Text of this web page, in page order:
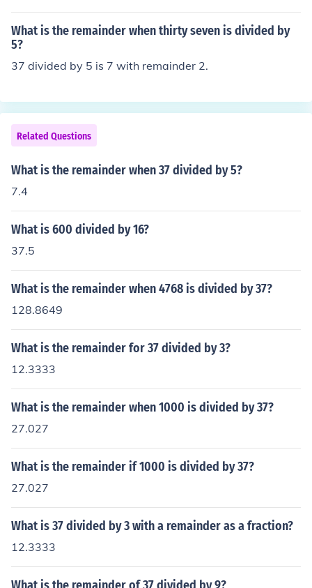
What is the remainder when thirty seven is divided by
5?
37 divided by 5 is 7 with remainder 2.
Related Questions
What is the remainder when 37 divided by 5?
7.4
What is 600 divided by 16?
37.5
What is the remainder when 4768 is divided by 37?
128.8649
What is the remainder for 37 divided by 3?
12.3333
What is the remainder when 1000 is divided by 37?
27.027
What is the remainder if 1000 is divided by 37?
27.027
What is 37 divided by 3 with a remainder as a fraction?
12.3333